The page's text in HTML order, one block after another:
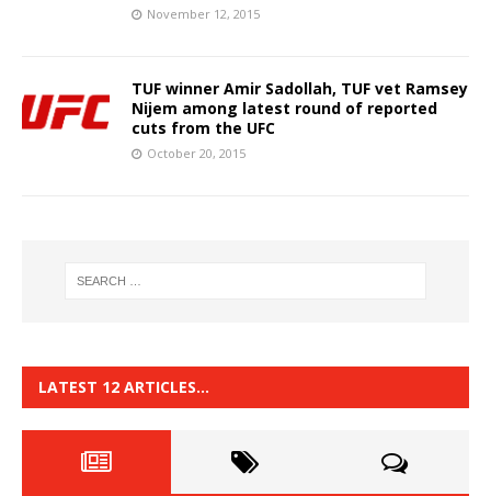
November 12, 2015
TUF winner Amir Sadollah, TUF vet Ramsey
Nijem among latest round of reported
cuts from the UFC
October 20, 2015
LATEST 12 ARTICLES…